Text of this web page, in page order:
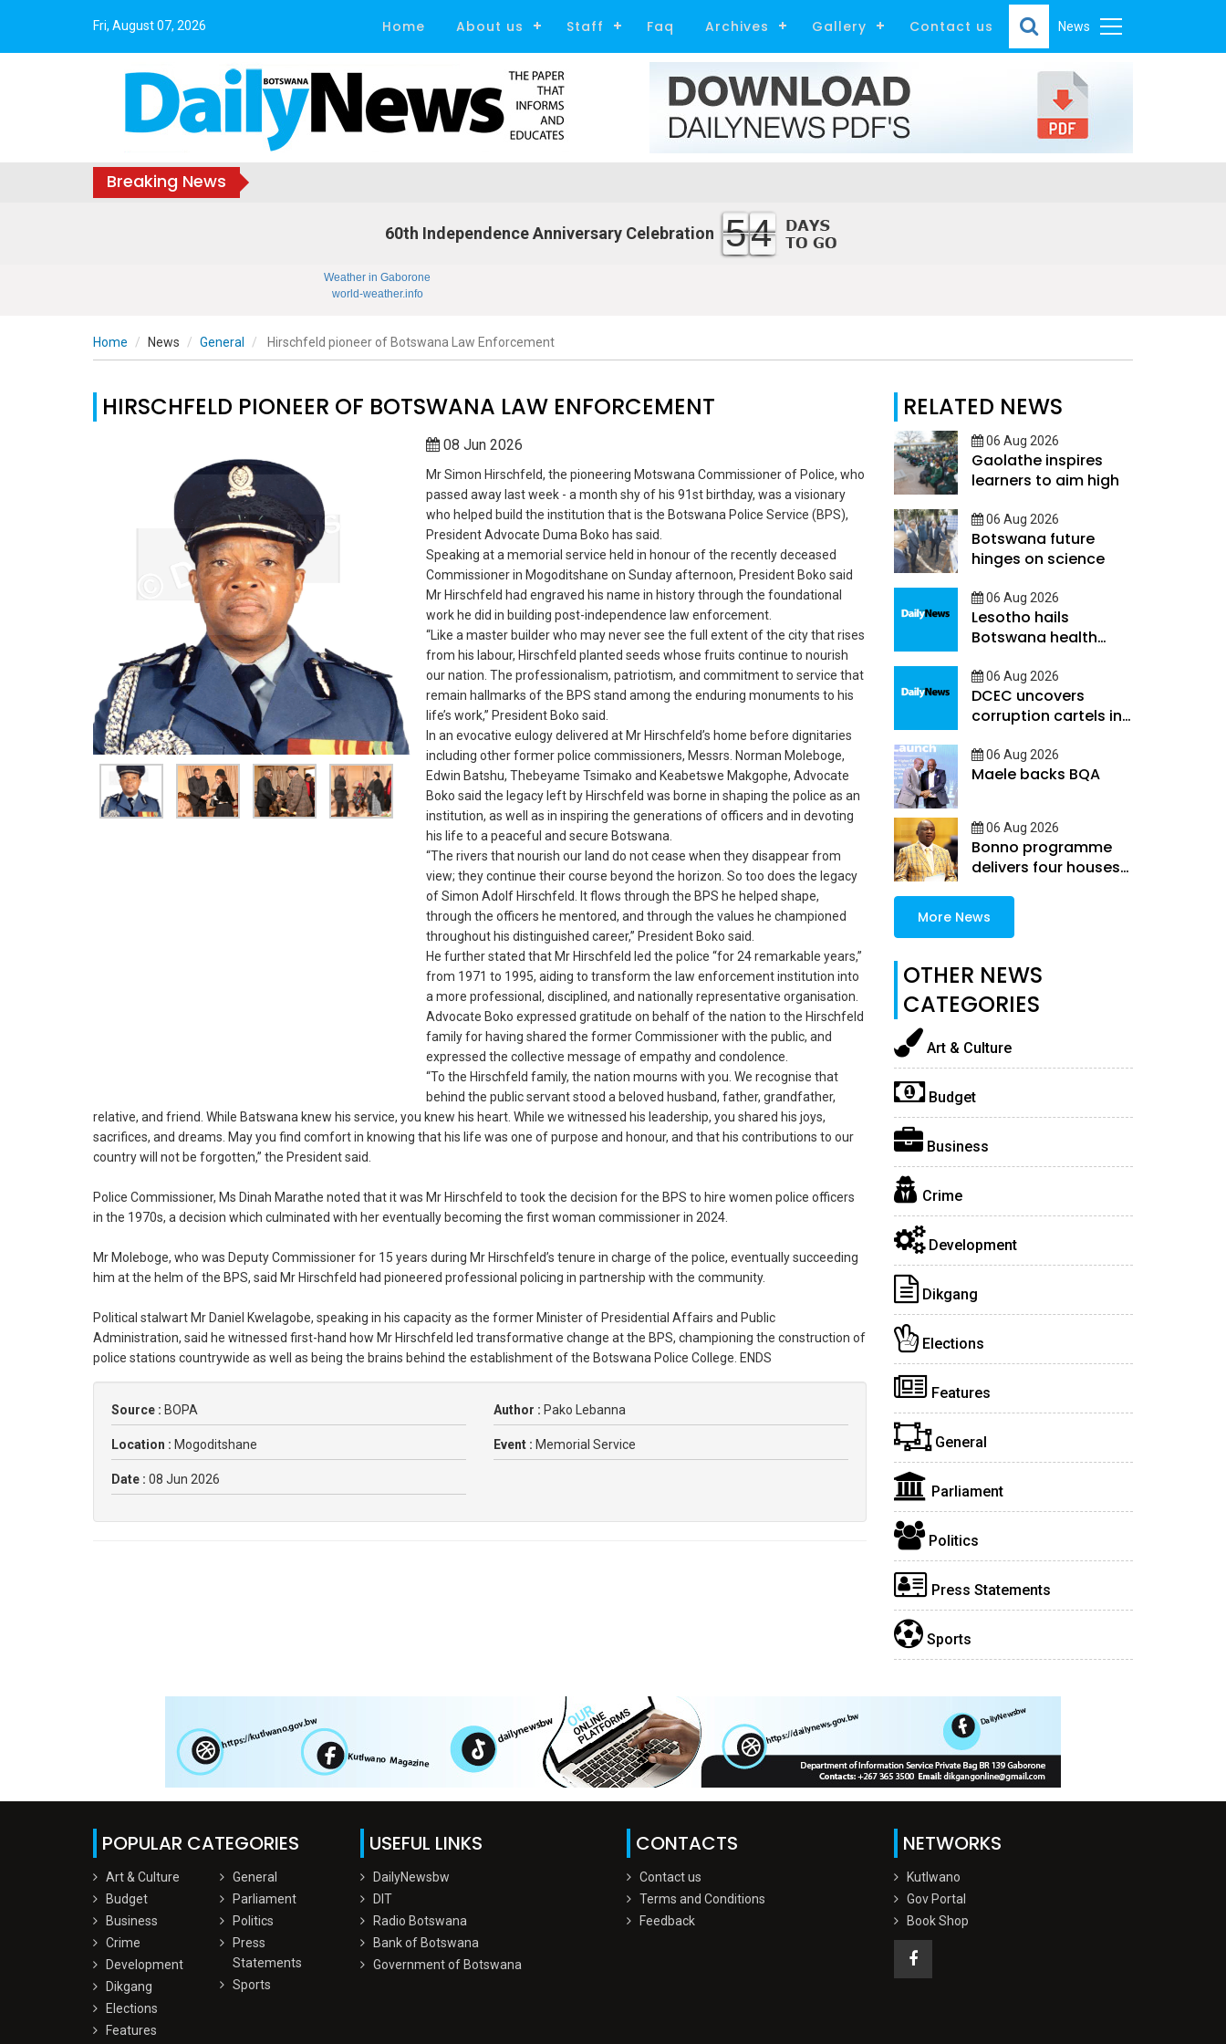
Fri, August 07, 2026 News
Home About us Staff Faq Archives Gallery Contact us
Breaking News
60th Independence Anniversary Celebration 54
Weather in Gaborone
world-weather.info
Home News General Hirschfeld pioneer of Botswana Law Enforcement
HIRSCHFELD PIONEER OF BOTSWANA LAW ENFORCEMENT
08 Jun 2026
Mr Simon Hirschfeld, the pioneering Motswana Commissioner of Police, who
passed away last week - a month shy of his 91st birthday, was a visionary
who helped build the institution that is the Botswana Police Service (BPS),
President Advocate Duma Boko has said.
Speaking at a memorial service held in honour of the recently deceased
Commissioner in Mogoditshane on Sunday afternoon, President Boko said
Mr Hirschfeld had engraved his name in history through the foundational
work he did in building post-independence law enforcement.
“Like a master builder who may never see the full extent of the city that rises
from his labour, Hirschfeld planted seeds whose fruits continue to nourish
our nation. The professionalism, patriotism, and commitment to service that
remain hallmarks of the BPS stand among the enduring monuments to his
life’s work,” President Boko said.
In an evocative eulogy delivered at Mr Hirschfeld’s home before dignitaries
including other former police commissioners, Messrs. Norman Moleboge,
Edwin Batshu, Thebeyame Tsimako and Keabetswe Makgophe, Advocate
Boko said the legacy left by Hirschfeld was borne in shaping the police as an
institution, as well as in inspiring the generations of officers and in devoting
his life to a peaceful and secure Botswana.
“The rivers that nourish our land do not cease when they disappear from
view; they continue their course beyond the horizon. So too does the legacy
of Simon Adolf Hirschfeld. It flows through the BPS he helped shape,
through the officers he mentored, and through the values he championed
throughout his distinguished career,” President Boko said.
He further stated that Mr Hirschfeld led the police “for 24 remarkable years,”
from 1971 to 1995, aiding to transform the law enforcement institution into
a more professional, disciplined, and nationally representative organisation.
Advocate Boko expressed gratitude on behalf of the nation to the Hirschfeld
family for having shared the former Commissioner with the public, and
expressed the collective message of empathy and condolence.
“To the Hirschfeld family, the nation mourns with you. We recognise that
behind the public servant stood a beloved husband, father, grandfather,
relative, and friend. While Batswana knew his service, you knew his heart. While we witnessed his leadership, you shared his joys,
sacrifices, and dreams. May you find comfort in knowing that his life was one of purpose and honour, and that his contributions to our
country will not be forgotten,” the President said.
Police Commissioner, Ms Dinah Marathe noted that it was Mr Hirschfeld to took the decision for the BPS to hire women police officers
in the 1970s, a decision which culminated with her eventually becoming the first woman commissioner in 2024.
Mr Moleboge, who was Deputy Commissioner for 15 years during Mr Hirschfeld’s tenure in charge of the police, eventually succeeding
him at the helm of the BPS, said Mr Hirschfeld had pioneered professional policing in partnership with the community.
Political stalwart Mr Daniel Kwelagobe, speaking in his capacity as the former Minister of Presidential Affairs and Public
Administration, said he witnessed first-hand how Mr Hirschfeld led transformative change at the BPS, championing the construction of
police stations countrywide as well as being the brains behind the establishment of the Botswana Police College. ENDS
Source : BOPA Author : Pako Lebanna
Location : Mogoditshane Event : Memorial Service
Date : 08 Jun 2026
RELATED NEWS
06 Aug 2026
Gaolathe inspires
learners to aim high
06 Aug 2026
Botswana future
hinges on science
06 Aug 2026
Lesotho hails
Botswana health
06 Aug 2026
DCEC uncovers
corruption cartels in
06 Aug 2026
Maele backs BQA
06 Aug 2026
Bonno programme
delivers four houses
More News
OTHER NEWS
CATEGORIES
Art & Culture
Budget
Business
Crime
Development
Dikgang
Elections
Features
General
Parliament
Politics
Press Statements
Sports
POPULAR CATEGORIES
Art & Culture
Budget
Business
Crime
Development
Dikgang
Elections
Features
General
Parliament
Politics
Press
Statements
Sports
USEFUL LINKS
DailyNewsbw
DIT
Radio Botswana
Bank of Botswana
Government of Botswana
CONTACTS
Contact us
Terms and Conditions
Feedback
NETWORKS
Kutlwano
Gov Portal
Book Shop